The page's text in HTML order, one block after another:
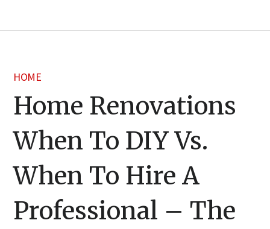
HOME
Home Renovations
When To DIY Vs.
When To Hire A
Professional – The